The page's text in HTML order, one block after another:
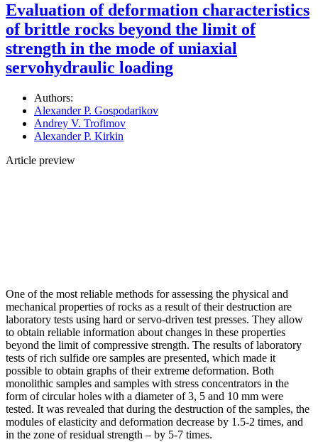
Evaluation of deformation characteristics
of brittle rocks beyond the limit of
strength in the mode of uniaxial
servohydraulic loading
Authors:
Alexander P. Gospodarikov
Andrey V. Trofimov
Alexander P. Kirkin
Article preview
One of the most reliable methods for assessing the physical and
mechanical properties of rocks as a result of their destruction are
laboratory tests using hard or servo-driven test presses. They allow
to obtain reliable information about changes in these properties
beyond the limit of compressive strength. The results of laboratory
tests of rich sulfide ore samples are presented, which made it
possible to obtain graphs of their extreme deformation. Both
monolithic samples and samples with stress concentrators in the
form of circular holes with a diameter of 3, 5 and 10 mm were
tested. It was revealed that during the destruction of the samples, the
modules of elasticity and deformation decrease by 1.5-2 times, and
in the zone of residual strength – by 5-7 times.